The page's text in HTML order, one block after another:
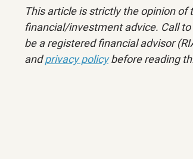
This article is strictly the opinion
financial/investment advice. Call
be a registered financial advisor
and privacy policy before reading